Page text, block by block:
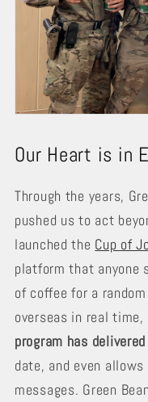
Our Heart is in
Through the years,
pushed us to act
launched the Cup of
platform that anyone
of coffee for a
overseas in real
program has
date, and even
messages. Green